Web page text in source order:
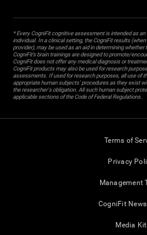
* Every CogniFit cognitive assessment is intended as
individual. In a clinical setting, the CogniFit results
provider), may be used as an aid in determining
CogniFit’s brain trainings are designed to promote/
CogniFit does not offer any medical diagnosis or
CogniFit products may also be used for research
assessments. If used for research purposes, all use of
appropriate human subjects' procedures as they exist
the researcher's obligation. All such human subject
applicable sections of the Code of Federal Regulations.
Terms of
Privacy
Management
CogniFit
Media Kit